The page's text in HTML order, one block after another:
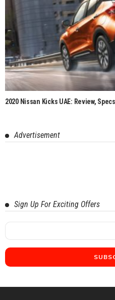
2020 Nissan Kicks UAE: Review,
Advertisement
Sign Up For Exciting Offers